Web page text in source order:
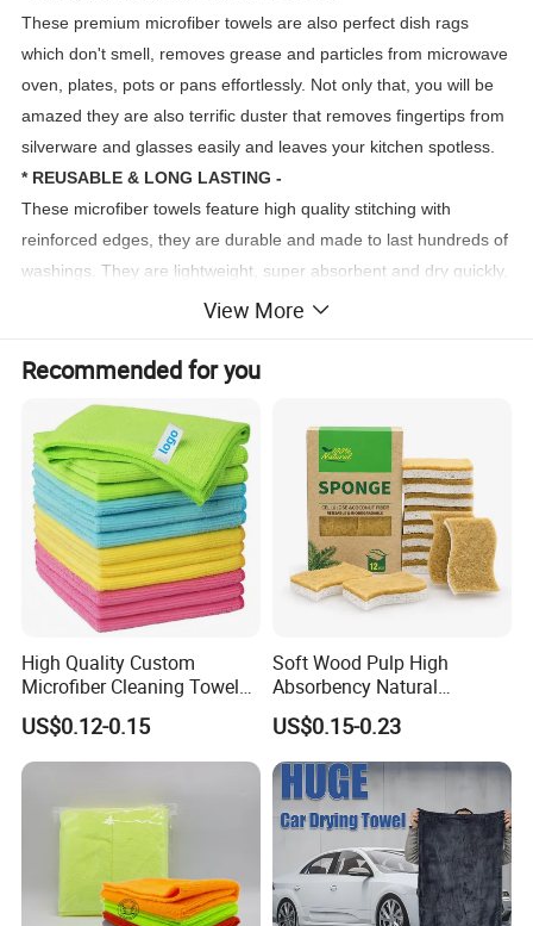
These premium microfiber towels are also perfect dish rags
which don't smell, removes grease and particles from microwave
oven, plates, pots or pans effortlessly. Not only that, you will be
amazed they are also terrific duster that removes fingertips from
silverware and glasses easily and leaves your kitchen spotless.
* REUSABLE & LONG LASTING -
These microfiber towels feature high quality stitching with
reinforced edges, they are durable and made to last hundreds of
washings. They are lightweight, super absorbent and dry quickly,
use them everyday to enjoy your cleaning.
Type Wholesale Factory Price Custom Washing Kitchen Cloth Microfiber Towel Micro Fiber For Clean Terry Towel
Weight 180~400GSM
Material 80%Polyester 20%Poyamide
Pattern Plain dyed
Usage For Airplane, Kitchen, Hotel, Home, Gift, Bath, Sport, Beach, Swimming, SPA, Shower
Feature
1.Strong water absorption
2.Durable and lint-free
3.Easy washing and quick-dry
4.No bad smell
5.Soft and breathable
More 20 color can choose also can Customized
Sample time 1-2 Days
Production time 5~25 Days
Logo
B. Digital printing, heat transferred printing; sublimation print
Payment term TRADE ASSURANCE, L/C, T/T, Western Union, PayPal.
View More
Recommended for you
High Quality Custom
Microfiber Cleaning Towel
Absorbent Car Care
Cleaning Towel Microfiber
Cleaning Towel for Kitchen
US$0.12-0.15
Soft Wood Pulp High
Absorbency Natural
Biodegradable Eco Friendly
Coconut Cellulose Sponge
for Sink
US$0.15-0.23